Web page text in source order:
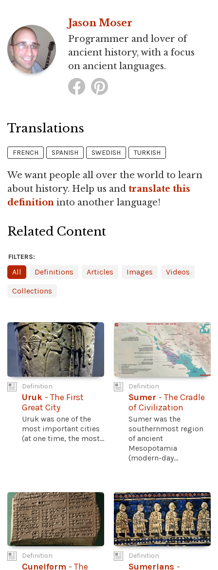
Jason Moser
Programmer and lover of
ancient history, with a focus
on ancient languages.
Translations
FRENCH SPANISH SWEDISH TURKISH
We want people all over the world to learn
about history. Help us and translate this
definition into another language!
Related Content
FILTERS:
All Definitions Articles Images Videos
Collections
Definition
Uruk - The First
Great City
Uruk was one of the
most important cities
(at one time, the most...
Definition
Sumer - The Cradle
of Civilization
Sumer was the
southernmost region
of ancient
Mesopotamia
(modern-day...
Definition
Cuneiform - The
Definition
Sumerians -